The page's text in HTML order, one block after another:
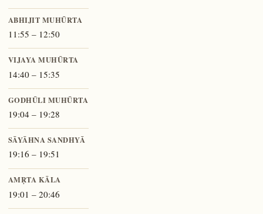
ABHIJIT MUHŪRTA
11:55 – 12:50
VIJAYA MUHŪRTA
14:40 – 15:35
GODHŪLI MUHŪRTA
19:04 – 19:28
SĀYĀHNA SANDHYĀ
19:16 – 19:51
AMṚTA KĀLA
19:01 – 20:46